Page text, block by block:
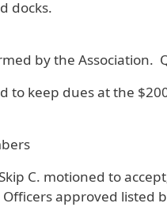
docks.
by the Association.
to keep dues at the
C. motioned to
approved listed